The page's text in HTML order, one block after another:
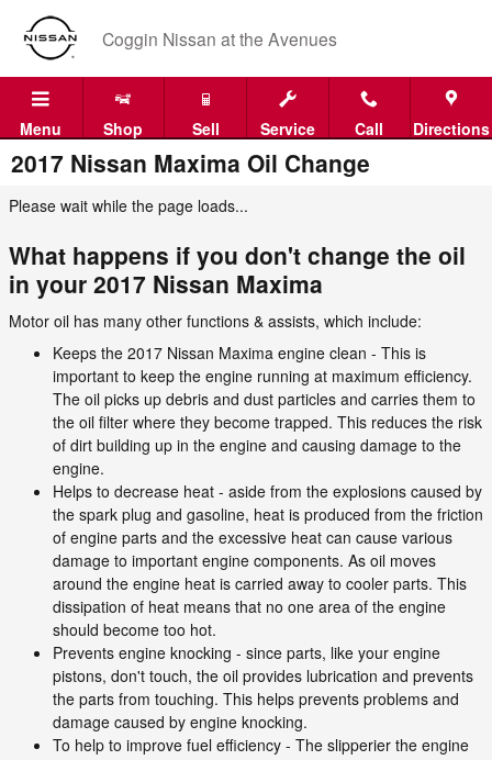
Skip to main content
Coggin Nissan at the Avenues
Menu Shop Sell Service Call Directions
2017 Nissan Maxima Oil Change
Please wait while the page loads...
What happens if you don't change the oil
in your 2017 Nissan Maxima
Motor oil has many other functions & assists, which include:
Keeps the 2017 Nissan Maxima engine clean - This is
important to keep the engine running at maximum efficiency.
The oil picks up debris and dust particles and carries them to
the oil filter where they become trapped. This reduces the risk
of dirt building up in the engine and causing damage to the
engine.
Helps to decrease heat - aside from the explosions caused by
the spark plug and gasoline, heat is produced from the friction
of engine parts and the excessive heat can cause various
damage to important engine components. As oil moves
around the engine heat is carried away to cooler parts. This
dissipation of heat means that no one area of the engine
should become too hot.
Prevents engine knocking - since parts, like your engine
pistons, don't touch, the oil provides lubrication and prevents
the parts from touching. This helps prevents problems and
damage caused by engine knocking.
To help to improve fuel efficiency - The slipperier the engine